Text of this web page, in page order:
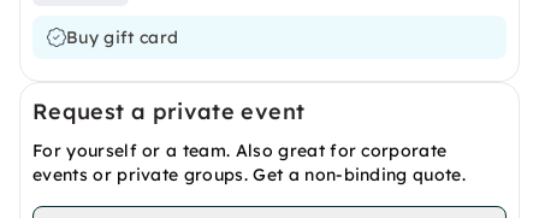
Buy gift card
Request a private event
For yourself or a team. Also great for corporate
events or private groups. Get a non-binding quote.